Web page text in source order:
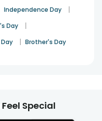
Independence Day |
Day |
| Brother's Day
Feel Special